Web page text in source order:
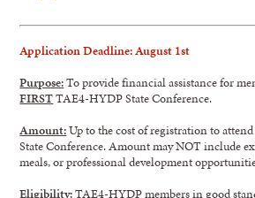
Application Deadline: August 1st
Purpose:To provide financial assistance for
FIRSTTAE4-HYDP State Conference.
Amount:Up to the cost of registration to
State Conference. Amount may NOT include
meals, or professional development
Eligibility:TAE4-HYDP members in good